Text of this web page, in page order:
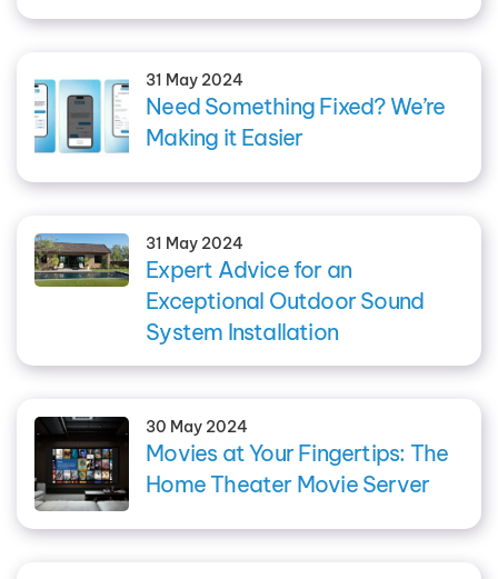
31 May 2024
Need Something Fixed? We’re
Making it Easier
31 May 2024
Expert Advice for an
Exceptional Outdoor Sound
System Installation
30 May 2024
Movies at Your Fingertips: The
Home Theater Movie Server